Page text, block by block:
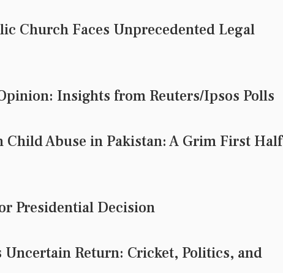
Church Faces Unprecedented Legal
Insights from Reuters/Ipsos Polls
Child Abuse in Pakistan: A Grim First Half
Presidential Decision
Uncertain Return: Cricket, Politics, and